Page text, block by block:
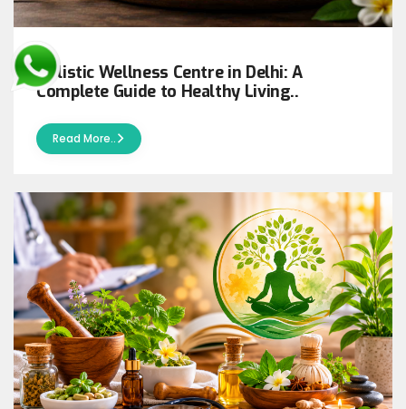
Holistic Wellness Centre in Delhi: A
Complete Guide to Healthy Living..
Read More..